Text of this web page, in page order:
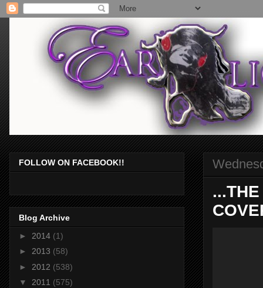
FOLLOW ON FACEBOOK!!
Blog Archive
► 2014 (1)
► 2013 (58)
► 2012 (538)
▼ 2011 (575)